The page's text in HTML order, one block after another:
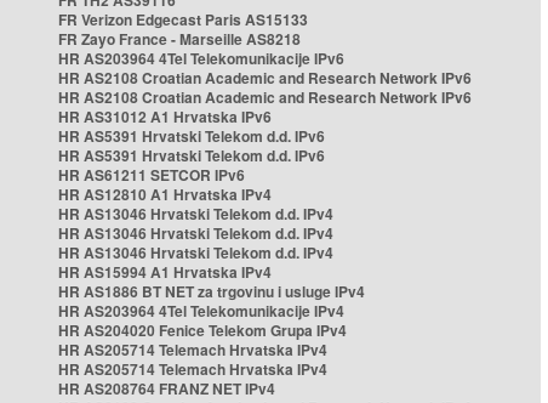
FR Verizon Edgecast Paris AS15133
FR Zayo France - Marseille AS8218
HR AS203964 4Tel Telekomunikacije IPv6
HR AS2108 Croatian Academic and Research Network IPv6
HR AS2108 Croatian Academic and Research Network IPv6
HR AS31012 A1 Hrvatska IPv6
HR AS5391 Hrvatski Telekom d.d. IPv6
HR AS5391 Hrvatski Telekom d.d. IPv6
HR AS61211 SETCOR IPv6
HR AS12810 A1 Hrvatska IPv4
HR AS13046 Hrvatski Telekom d.d. IPv4
HR AS13046 Hrvatski Telekom d.d. IPv4
HR AS13046 Hrvatski Telekom d.d. IPv4
HR AS15994 A1 Hrvatska IPv4
HR AS1886 BT NET za trgovinu i usluge IPv4
HR AS203964 4Tel Telekomunikacije IPv4
HR AS204020 Fenice Telekom Grupa IPv4
HR AS205714 Telemach Hrvatska IPv4
HR AS205714 Telemach Hrvatska IPv4
HR AS208764 FRANZ NET IPv4